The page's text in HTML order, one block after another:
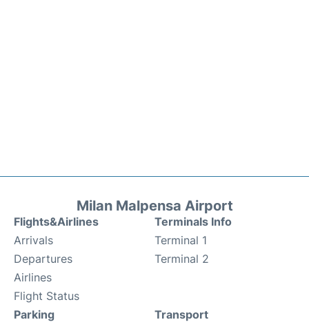
Milan Malpensa Airport
Flights&Airlines
Arrivals
Departures
Airlines
Flight Status
Terminals Info
Terminal 1
Terminal 2
Parking
Transport